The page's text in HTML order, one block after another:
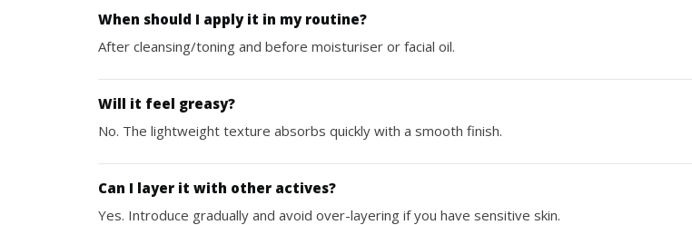
When should I apply it in my routine?
After cleansing/toning and before moisturiser or facial oil.
Will it feel greasy?
No. The lightweight texture absorbs quickly with a smooth finish.
Can I layer it with other actives?
Yes. Introduce gradually and avoid over-layering if you have sensitive skin.